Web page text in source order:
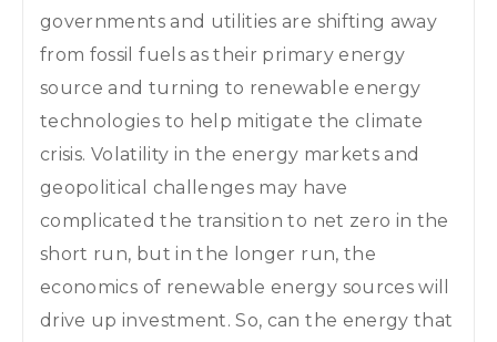
governments and utilities are shifting away
from fossil fuels as their primary energy
source and turning to renewable energy
technologies to help mitigate the climate
crisis. Volatility in the energy markets and
geopolitical challenges may have
complicated the transition to net zero in the
short run, but in the longer run, the
economics of renewable energy sources will
drive up investment. So, can the energy that